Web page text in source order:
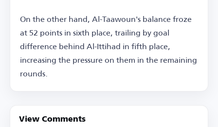
On the other hand, Al-Taawoun's balance froze
at 52 points in sixth place, trailing by goal
difference behind Al-Ittihad in fifth place,
increasing the pressure on them in the remaining
rounds.
View Comments